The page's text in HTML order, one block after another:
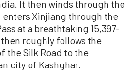
It then winds through the
enters Xinjiang through the
at a breathtaking 15,397-
roughly follows the
the Silk Road to the
city of Kashghar.